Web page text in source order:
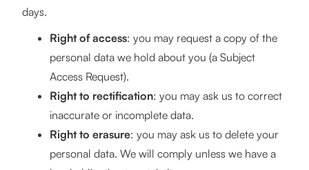
days.
Right of access: you may request a copy of the
personal data we hold about you (a Subject
Access Request).
Right to rectification: you may ask us to correct
inaccurate or incomplete data.
Right to erasure: you may ask us to delete your
personal data. We will comply unless we have a